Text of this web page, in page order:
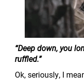
“Deep down, you
ruffled.”
Ok, seriously, I